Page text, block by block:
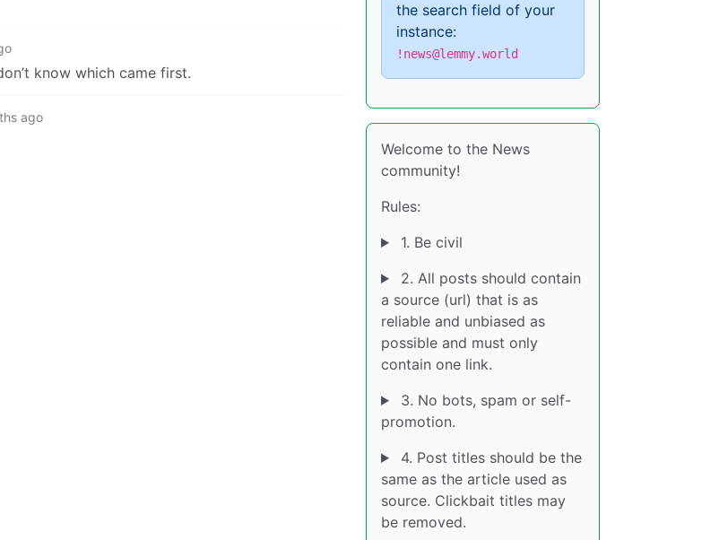
know which came first.
ago
the search field of your
instance:
!news@lemmy.world
Welcome to the News
community!
Rules:
1. Be civil
2. All posts should contain
a source (url) that is as
reliable and unbiased as
possible and must only
contain one link.
3. No bots, spam or self-
promotion.
4. Post titles should be the
same as the article used as
source. Clickbait titles may
be removed.